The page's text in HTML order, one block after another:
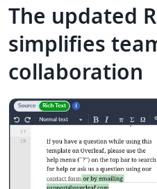
The updated
simplifies
collaboration